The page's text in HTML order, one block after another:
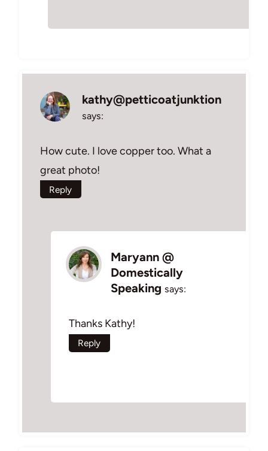
kathy@petticoatjunktion
says:
How cute. I love copper too. What a
great photo!
Reply
Maryann @
Domestically
Speaking says:
Thanks Kathy!
Reply